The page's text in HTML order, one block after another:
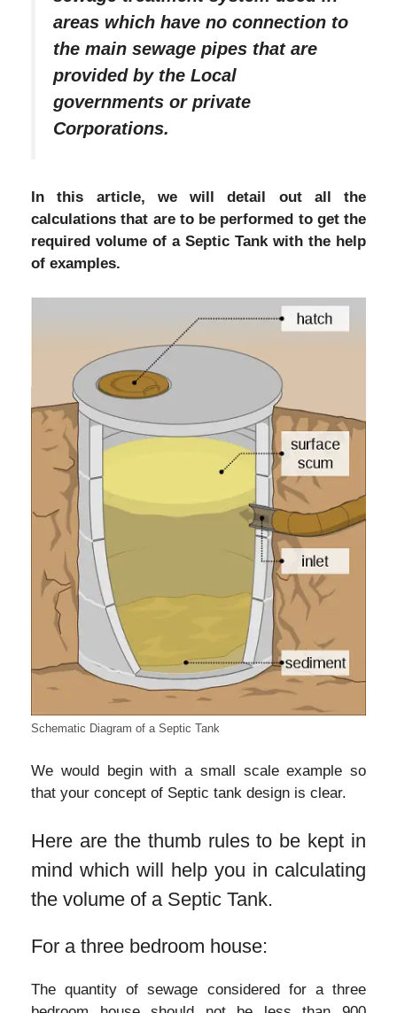
areas which have no connection to
the main sewage pipes that are
provided by the Local
governments or private
Corporations.
In this article, we will detail out all the
calculations that are to be performed to get the
required volume of a Septic Tank with the help
of examples.
Schematic Diagram of a Septic Tank
We would begin with a small scale example so
that your concept of Septic tank design is clear.
Here are the thumb rules to be kept in
mind which will help you in calculating
the volume of a Septic Tank.
For a three bedroom house:
The quantity of sewage considered for a three